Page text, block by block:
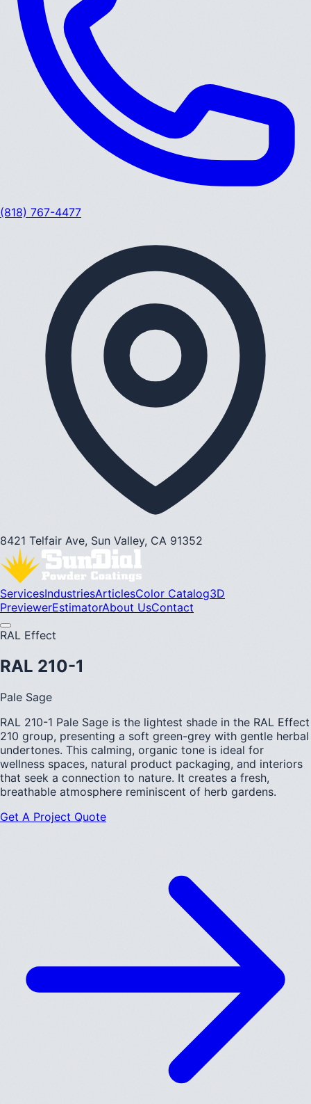
(818) 767-4477
8421 Telfair Ave, Sun Valley, CA 91352
ServicesIndustriesArticlesColor Catalog3D
PreviewerEstimatorAbout UsContact
RAL Effect
RAL 210-1
Pale Sage
RAL 210-1 Pale Sage is the lightest shade in the RAL Effect
210 group, presenting a soft green-grey with gentle herbal
undertones. This calming, organic tone is ideal for
wellness spaces, natural product packaging, and interiors
that seek a connection to nature. It creates a fresh,
breathable atmosphere reminiscent of herb gardens.
Get A Project Quote